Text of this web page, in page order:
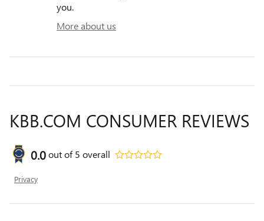
you.
More about us
KBB.COM CONSUMER REVIEWS
0.0out of5 overall
Privacy